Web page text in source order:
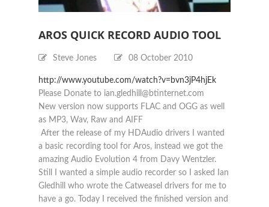
AROS QUICK RECORD AUDIO TOOL
Steve Jones 08 October 2010
http://www.youtube.com/watch?v=bvn3jP4hjEk
Please Donate to ian.gledhill@btinternet.com
New version now supports FLAC and OGG as well
as MP3, Wav, Raw and AIFF
After the release of my HDAudio drivers I wanted
a basic recording tool for Aros, instead we got the
amazing Audio Evolution 4 from Davy Wentzler.
Still I wanted a simple audio recorder so I asked Ian
Gledhill who wrote the Catweasel drivers for me to
have a go. Today I received the finished version and